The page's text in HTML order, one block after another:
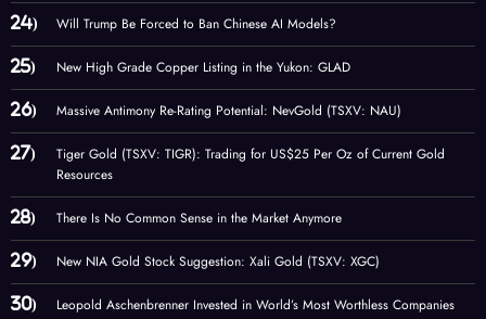
Will Trump Be Forced to Ban Chinese AI Models?
New High Grade Copper Listing in the Yukon: GLAD
Massive Antimony Re-Rating Potential: NevGold (TSXV: NAU)
Tiger Gold (TSXV: TIGR): Trading for US$25 Per Oz of Current Gold
Resources
There Is No Common Sense in the Market Anymore
New NIA Gold Stock Suggestion: Xali Gold (TSXV: XGC)
Leopold Aschenbrenner Invested in World’s Most Worthless Companies